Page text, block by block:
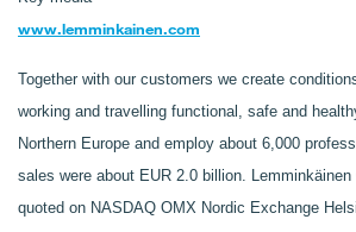
www.lemminkainen.com
Together with our customers we create
working and travelling functional, safe and
Northern Europe and employ about 6,000
sales were about EUR 2.0 billion. Lemminkäinen
quoted on NASDAQ OMX Nordic Exchange